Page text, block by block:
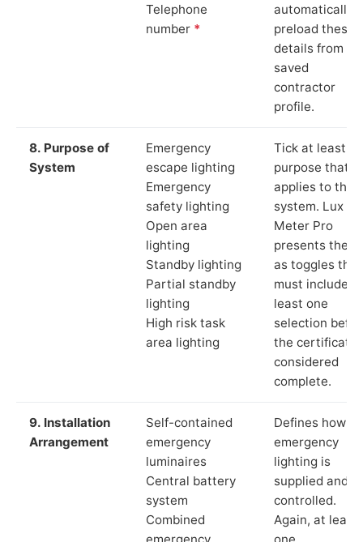
Telephone
number *
automatically
preload these
details from
saved
contractor
profile.
8. Purpose of
System
Emergency
escape lighting
Emergency
safety lighting
Open area
lighting
Standby lighting
Partial standby
lighting
High risk task
area lighting
Tick at least
purpose that
applies to the
system. Lux
Meter Pro
presents these
as toggles that
must include at
least one
selection
the certificate
considered
complete.
9. Installation
Arrangement
Self-contained
emergency
luminaires
Central battery
system
Combined
emergency
Defines how
emergency
lighting is
supplied and
controlled.
Again, at least
one